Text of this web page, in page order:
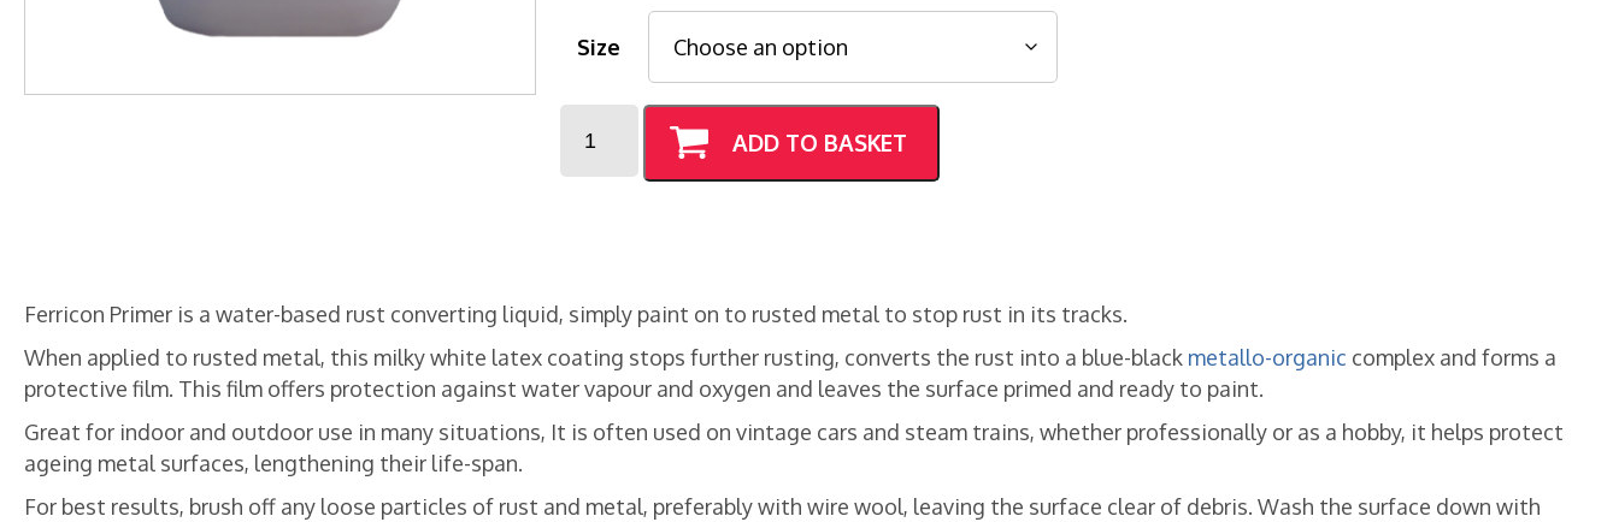
£29.99
through
£112.00
Size
Primer
quantity
ADD TO BASKET
Ferricon Primer is a water-based rust converting liquid, simply paint on to rusted metal to stop rust in its tracks.
When applied to rusted metal, this milky white latex coating stops further rusting, converts the rust into a blue-black metallo-organic complex and forms a
protective film. This film offers protection against water vapour and oxygen and leaves the surface primed and ready to paint.
Great for indoor and outdoor use in many situations, It is often used on vintage cars and steam trains, whether professionally or as a hobby, it helps protect
ageing metal surfaces, lengthening their life-span.
For best results, brush off any loose particles of rust and metal, preferably with wire wool, leaving the surface clear of debris. Wash the surface down with